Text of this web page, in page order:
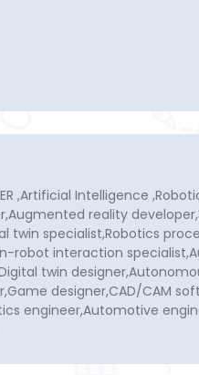
,Artificial Intelligence
reality
twin specialist,Robotics
robot interaction
twin
designer,CAD/CAM
engineer,Automotive